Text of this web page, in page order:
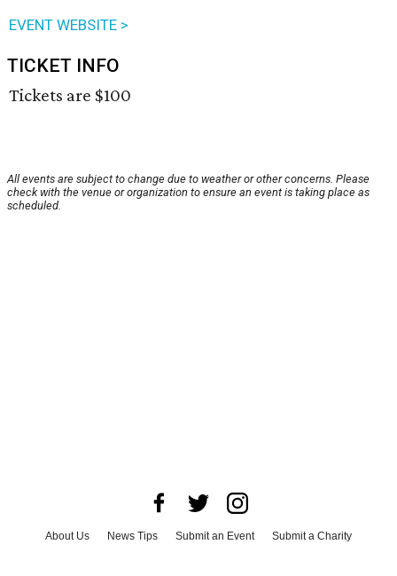
EVENT WEBSITE >
TICKET INFO
Tickets are $100
All events are subject to change due to weather or other concerns. Please
check with the venue or organization to ensure an event is taking place as
scheduled.
About Us News Tips Submit an Event
Submit a Charity